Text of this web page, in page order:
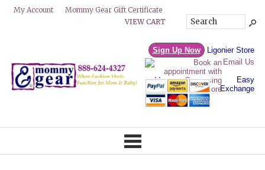
My Account
Mommy Gear Gift Certificate
VIEW CART
Sign Up Now
Ligonier Store
Email Us
Easy
Exchange